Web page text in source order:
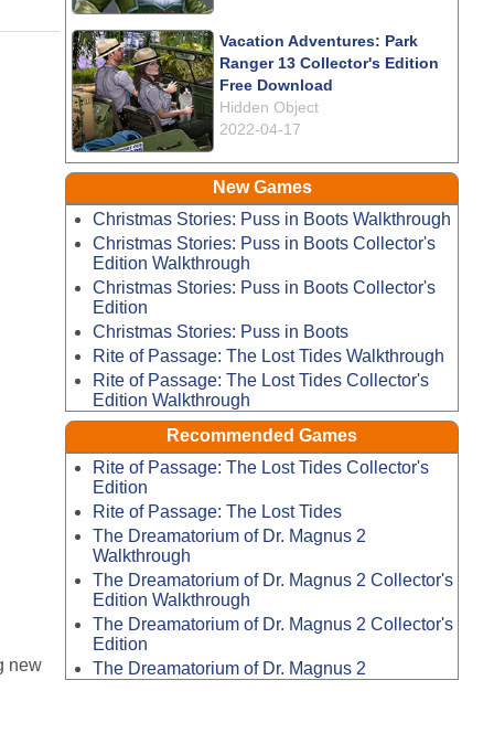
new
Vacation Adventures: Park
Ranger 13 Collector's Edition
Free Download
Hidden Object
2022-04-17
New Games
Christmas Stories: Puss in Boots Walkthrough
Christmas Stories: Puss in Boots Collector's
Edition Walkthrough
Christmas Stories: Puss in Boots Collector's
Edition
Christmas Stories: Puss in Boots
Rite of Passage: The Lost Tides Walkthrough
Rite of Passage: The Lost Tides Collector's
Edition Walkthrough
Recommended Games
Rite of Passage: The Lost Tides Collector's
Edition
Rite of Passage: The Lost Tides
The Dreamatorium of Dr. Magnus 2
Walkthrough
The Dreamatorium of Dr. Magnus 2 Collector's
Edition Walkthrough
The Dreamatorium of Dr. Magnus 2 Collector's
Edition
The Dreamatorium of Dr. Magnus 2